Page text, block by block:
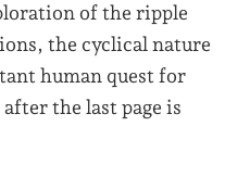
of the ripple
the cyclical nature
human quest for
the last page is